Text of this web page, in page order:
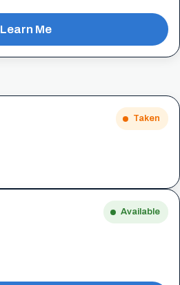
Learn Me
Taken
Available